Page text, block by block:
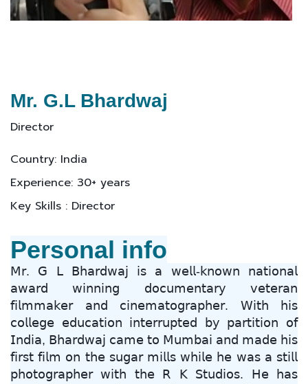
Mr. G.L Bhardwaj
Director
Country: India
Experience: 30+ years
Key Skills : Director
Personal info
𝖬𝗋. 𝖦 𝖫 𝖡𝗁𝖺𝗋𝖽𝗐𝖺𝗃 𝗂𝗌 𝖺 𝗐𝖾𝗅𝗅-𝗄𝗇𝗈𝗐𝗇 𝗇𝖺𝗍𝗂𝗈𝗇𝖺𝗅
𝖺𝗐𝖺𝗋𝖽 𝗐𝗂𝗇𝗇𝗂𝗇𝗀 𝖽𝗈𝖼𝗎𝗆𝖾𝗇𝗍𝖺𝗋𝗒 𝗏𝖾𝗍𝖾𝗋𝖺𝗇
𝖿𝗂𝗅𝗆𝗆𝖺𝗄𝖾𝗋 𝖺𝗇𝖽 𝖼𝗂𝗇𝖾𝗆𝖺𝗍𝗈𝗀𝗋𝖺𝗉𝗁𝖾𝗋. 𝖶𝗂𝗍𝗁 𝗁𝗂𝗌
𝖼𝗈𝗅𝗅𝖾𝗀𝖾 𝖾𝖽𝗎𝖼𝖺𝗍𝗂𝗈𝗇 𝗂𝗇𝗍𝖾𝗋𝗋𝗎𝗉𝗍𝖾𝖽 𝖻𝗒 𝗉𝖺𝗋𝗍𝗂𝗍𝗂𝗈𝗇 𝗈𝖿
𝖨𝗇𝖽𝗂𝖺, 𝖡𝗁𝖺𝗋𝖽𝗐𝖺𝗃 𝖼𝖺𝗆𝖾 𝗍𝗈 𝖬𝗎𝗆𝖻𝖺𝗂 𝖺𝗇𝖽 𝗆𝖺𝖽𝖾 𝗁𝗂𝗌
𝖿𝗂𝗋𝗌𝗍 𝖿𝗂𝗅𝗆 𝗈𝗇 𝗍𝗁𝖾 𝗌𝗎𝗀𝖺𝗋 𝗆𝗂𝗅𝗅𝗌 𝗐𝗁𝗂𝗅𝖾 𝗁𝖾 𝗐𝖺𝗌 𝖺 𝗌𝗍𝗂𝗅𝗅
𝗉𝗁𝗈𝗍𝗈𝗀𝗋𝖺𝗉𝗁𝖾𝗋 𝗐𝗂𝗍𝗁 𝗍𝗁𝖾 𝖱 𝖪 𝖲𝗍𝗎𝖽𝗂𝗈𝗌. 𝖧𝖾 𝗁𝖺𝗌